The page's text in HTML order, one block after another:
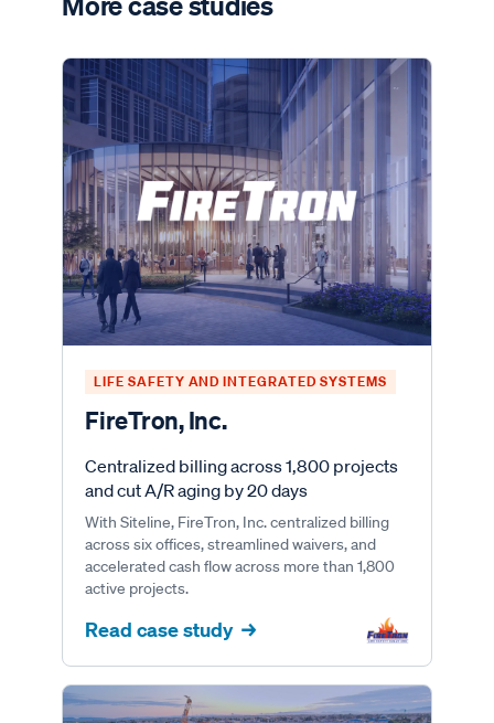
LIFE SAFETY AND INTEGRATED SYSTEMS
FireTron, Inc.
Centralized billing across 1,800 projects
and cut A/R aging by 20 days
With Siteline, FireTron, Inc. centralized billing
across six offices, streamlined waivers, and
accelerated cash flow across more than 1,800
active projects.
Read case study